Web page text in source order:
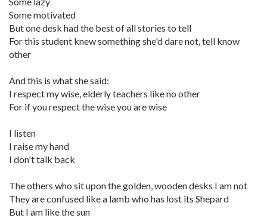
Some motivated
But one desk had the best of all stories to tell
For this student knew something she'd dare not, tell know
other
And this is what she said:
I respect my wise, elderly teachers like no other
For if you respect the wise you are wise
I listen
I raise my hand
I don't talk back
The others who sit upon the golden, wooden desks I am not
They are confused like a lamb who has lost its Shepard
But I am like the sun